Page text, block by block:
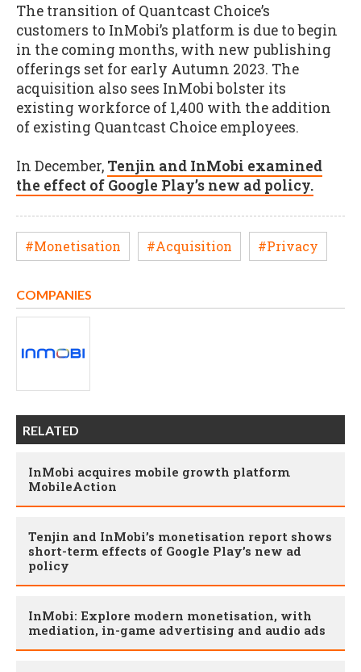
The transition of Quantcast Choice’s
customers to InMobi’s platform is due to begin
in the coming months, with new publishing
offerings set for early Autumn 2023. The
acquisition also sees InMobi bolster its
existing workforce of 1,400 with the addition
of existing Quantcast Choice employees.
In December, Tenjin and InMobi examined
the effect of Google Play’s new ad policy.
#Monetisation #Acquisition #Privacy
COMPANIES
RELATED
InMobi acquires mobile growth platform
MobileAction
Tenjin and InMobi’s monetisation report shows
short-term effects of Google Play’s new ad
policy
InMobi: Explore modern monetisation, with
mediation, in-game advertising and audio ads